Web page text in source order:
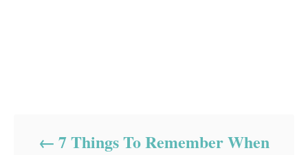
7 Things To Remember When